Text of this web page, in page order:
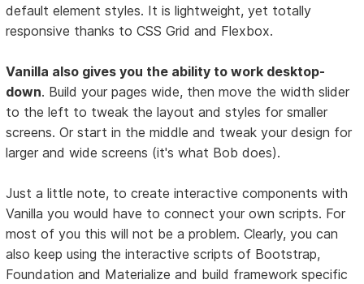
default element styles. It is lightweight, yet totally
responsive thanks to CSS Grid and Flexbox.
Vanilla also gives you the ability to work desktop-
down. Build your pages wide, then move the width slider
to the left to tweak the layout and styles for smaller
screens. Or start in the middle and tweak your design for
larger and wide screens (it's what Bob does).
Just a little note, to create interactive components with
Vanilla you would have to connect your own scripts. For
most of you this will not be a problem. Clearly, you can
also keep using the interactive scripts of Bootstrap,
Foundation and Materialize and build framework specific